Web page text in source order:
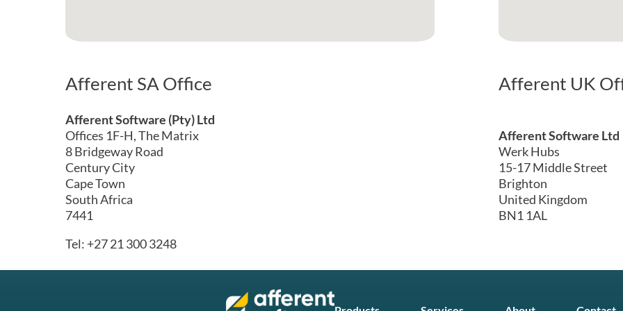
Afferent SA Office
Afferent Software (Pty) Ltd
Offices 1F-H, The Matrix
8 Bridgeway Road
Century City
Cape Town
South Africa
7441
Tel: +27 21 300 3248
Afferent UK
Afferent Software Ltd
Werk Hubs
15-17 Middle Street
Brighton
United Kingdom
BN1 1AL